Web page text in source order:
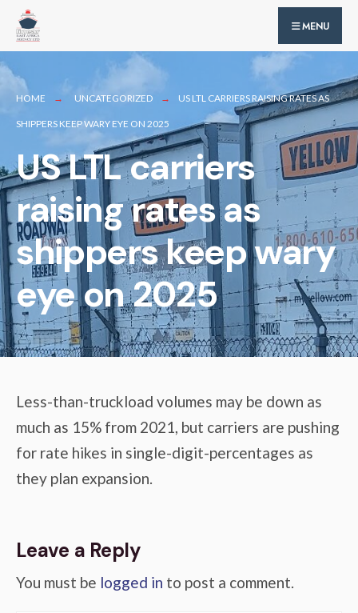
Skip
content
MENU
HOME UNCATEGORIZED US LTL CARRIERS RAISING RATES AS
SHIPPERS KEEP WARY EYE ON 2025
US LTL carriers
raising rates as
shippers keep wary
eye on 2025
Less-than-truckload volumes may be down as
much as 15% from 2021, but carriers are pushing
for rate hikes in single-digit-percentages as
they plan expansion.
Leave a Reply
You must be logged in to post a comment.
for: